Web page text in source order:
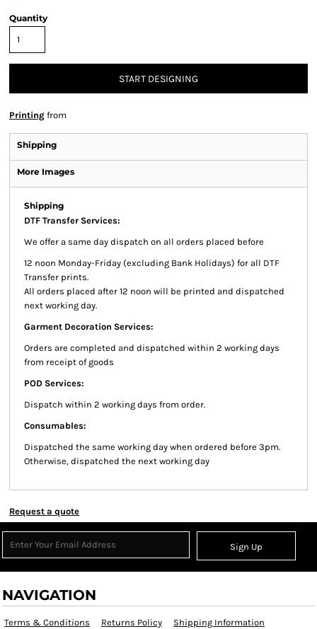
Quantity
START DESIGNING
Printing from
Shipping
More Images
Shipping
DTF Transfer Services:
We offer a same day dispatch on all orders placed before
12 noon Monday-Friday (excluding Bank Holidays) for all DTF
Transfer prints.
All orders placed after 12 noon will be printed and dispatched
next working day.
Garment Decoration Services:
Orders are completed and dispatched within 2 working days
from receipt of goods
POD Services:
Dispatch within 2 working days from order.
Consumables:
Dispatched the same working day when ordered before 3pm.
Otherwise, dispatched the next working day
Request a quote
Sign Up
NAVIGATION
Terms & Conditions Returns Policy Shipping Information